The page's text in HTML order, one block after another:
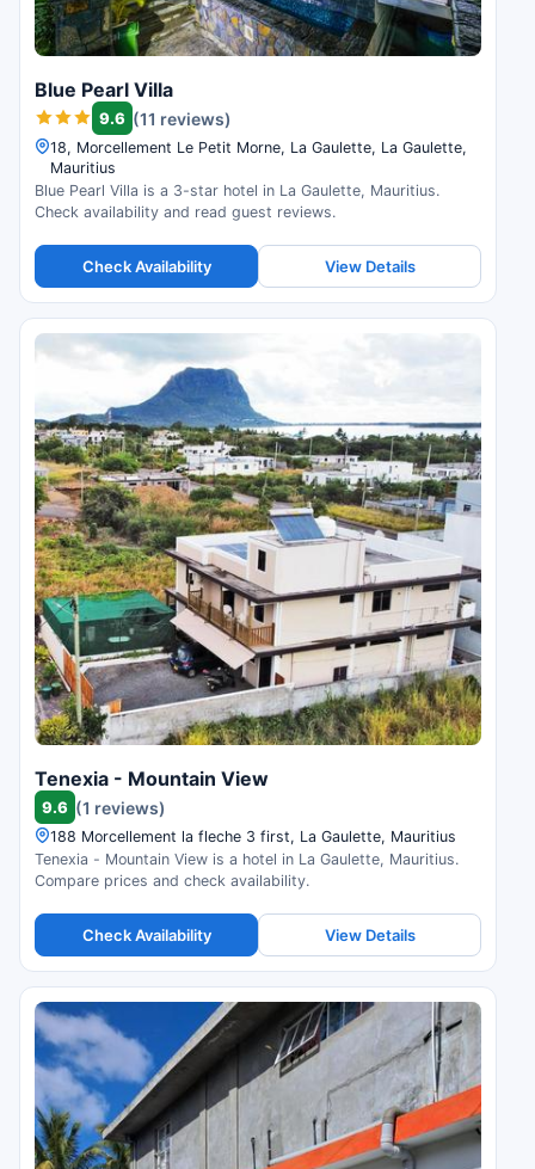
Blue Pearl Villa
9.6 (11 reviews)
18, Morcellement Le Petit Morne, La Gaulette, La Gaulette,
Mauritius
Blue Pearl Villa is a 3-star hotel in La Gaulette, Mauritius.
Check availability and read guest reviews.
Check Availability View Details
Tenexia - Mountain View
9.6 (1 reviews)
188 Morcellement la fleche 3 first, La Gaulette, Mauritius
Tenexia - Mountain View is a hotel in La Gaulette, Mauritius.
Compare prices and check availability.
Check Availability View Details